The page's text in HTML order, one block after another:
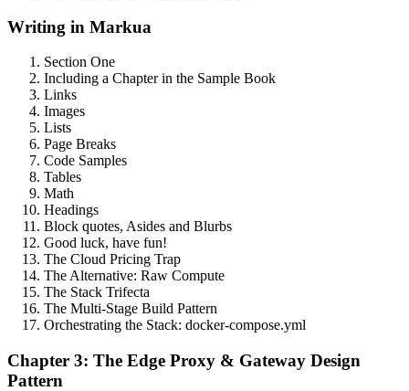
Writing in Markua
Section One
Including a Chapter in the Sample Book
Links
Images
Lists
Page Breaks
Code Samples
Tables
Math
Headings
Block quotes, Asides and Blurbs
Good luck, have fun!
The Cloud Pricing Trap
The Alternative: Raw Compute
The Stack Trifecta
The Multi-Stage Build Pattern
Orchestrating the Stack: docker-compose.yml
Chapter 3: The Edge Proxy & Gateway Design
Pattern